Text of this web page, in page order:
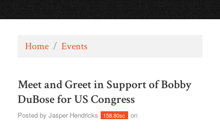
Home / Events
Meet and Greet in Support of Bobby
DuBose for US Congress
Posted by Jasper Hendricks 158.80sc on